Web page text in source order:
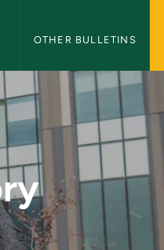
OTHER BULLETINS